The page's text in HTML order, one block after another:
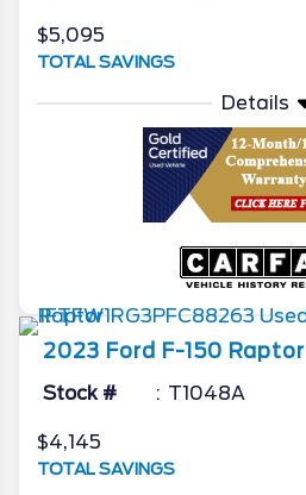
$5,095
TOTAL SAVINGS
Details
2023 Ford F-150 Raptor
Stock # T1048A
$4,145
TOTAL SAVINGS